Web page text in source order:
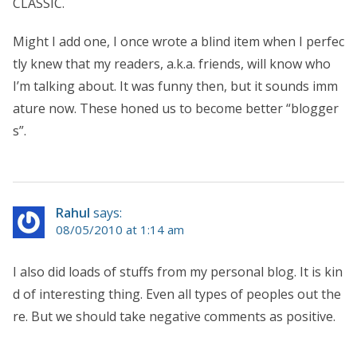
Might I add one, I once wrote a blind item when I perfec
tly knew that my readers, a.k.a. friends, will know who
I’m talking about. It was funny then, but it sounds imm
ature now. These honed us to become better “blogger
s”.
Rahul says:
08/05/2010 at 1:14 am
I also did loads of stuffs from my personal blog. It is kin
d of interesting thing. Even all types of peoples out the
re. But we should take negative comments as positive.